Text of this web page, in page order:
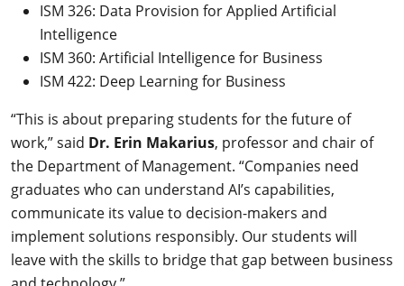
ISM 326: Data Provision for Applied Artificial
Intelligence
ISM 360: Artificial Intelligence for Business
ISM 422: Deep Learning for Business
“This is about preparing students for the future of
work,” said Dr. Erin Makarius, professor and chair of
the Department of Management. “Companies need
graduates who can understand AI’s capabilities,
communicate its value to decision-makers and
implement solutions responsibly. Our students will
leave with the skills to bridge that gap between business